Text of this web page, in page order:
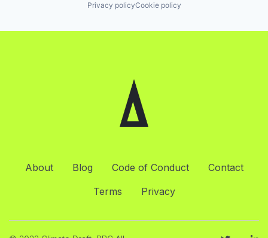
Privacy policyCookie policy
About Blog Code of Conduct
Contact
Terms
Privacy